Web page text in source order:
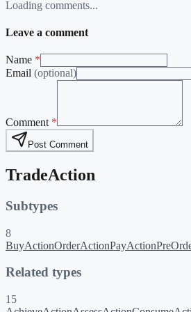
Loading comments...
Leave a comment
Name *
Email (optional)
Comment *
Post Comment
TradeAction
Subtypes
8
BuyActionOrderActionPayAction
Related types
15